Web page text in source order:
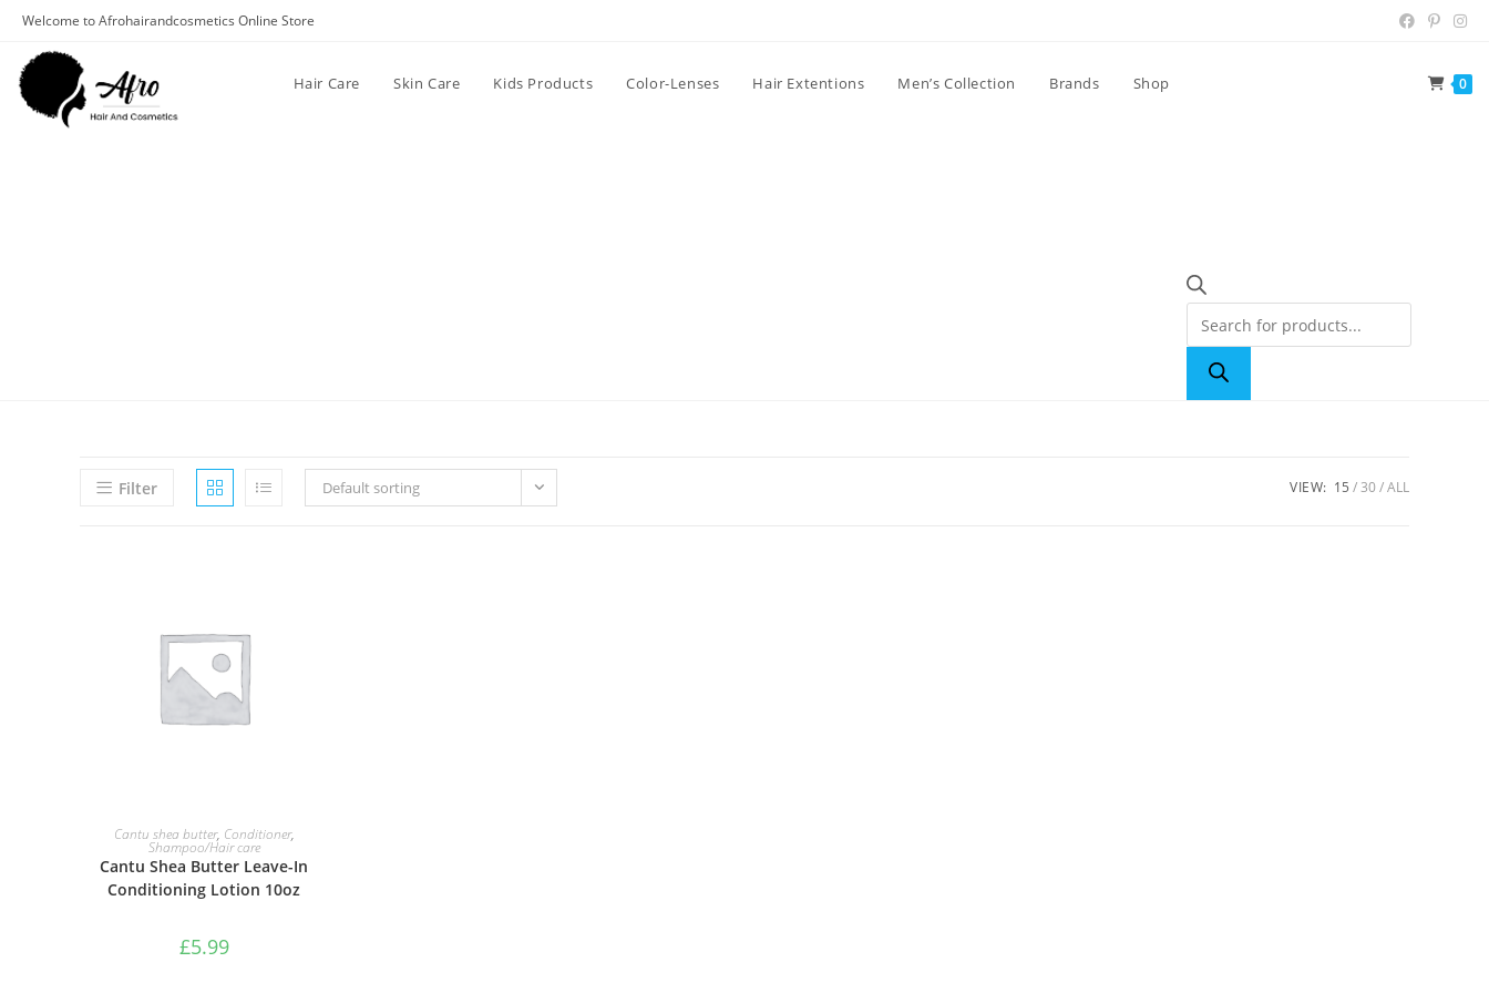
Welcome to Afrohairandcosmetics Online Store
Hair Care Skin Care Kids Products Color-Lenses Hair Extentions Men’s Collection Brands Shop 0
Filter Default sorting VIEW: 15 30 ALL
ADD TO BASKET
Cantu shea butter, Conditioner,
Shampoo/Hair care
Cantu Shea Butter Leave-In
Conditioning Lotion 10oz
£5.99